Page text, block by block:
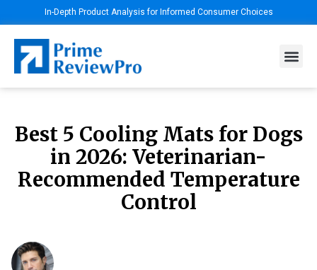
In-Depth Product Analysis for Informed Consumer Choices
Best 5 Cooling Mats for Dogs
in 2026: Veterinarian-
Recommended Temperature
Control